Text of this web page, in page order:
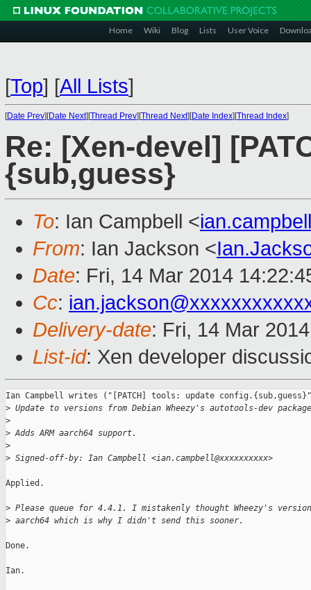
Home Wiki Blog Lists User Voice
[Top] [All Lists]
[Date Prev][Date Next][Thread Prev][Thread Next][Date Index][Thread Index]
Re: [Xen-devel]
{sub,guess}
To: Ian Campbell <
From: Ian Jackson <
Date: Fri, 14 Mar 2014
Cc:
Delivery-date: Fri, 14 Mar
List-id: Xen developer
Ian Campbell writes ("[PATCH] tools: update
> Update to versions from Debian Wheezy's autotools-dev
>
> Adds ARM aarch64 support.
>
> Signed-off-by: Ian Campbell <ian.campbell@xxxxxxxxxx>
Applied.
> Please queue for 4.4.1. I mistakenly thought Wheezy's
> aarch64 which is why I didn't send this sooner.
Done.
Ian.